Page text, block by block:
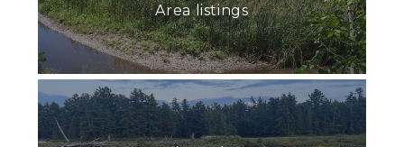
Area listings